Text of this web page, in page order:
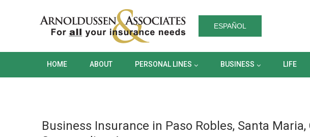
ESPAÑOL
HOME ABOUT PERSONAL LINES BUSINESS LIFE
Business Insurance in Paso Robles, Santa Maria,